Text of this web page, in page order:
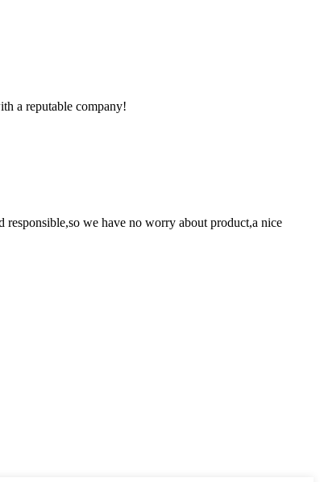
a reputable company!
responsible,so we have no worry about product,a nice